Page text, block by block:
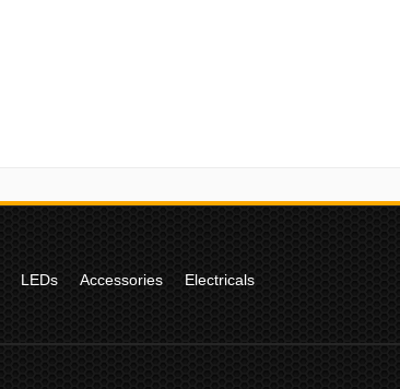
LEDs Accessories Electricals